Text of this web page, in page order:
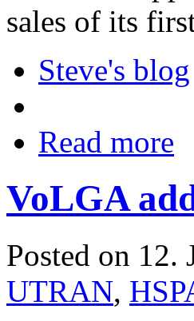
sales of its
Steve's blog
Read more
VoLGA
Posted on 12.
UTRAN,